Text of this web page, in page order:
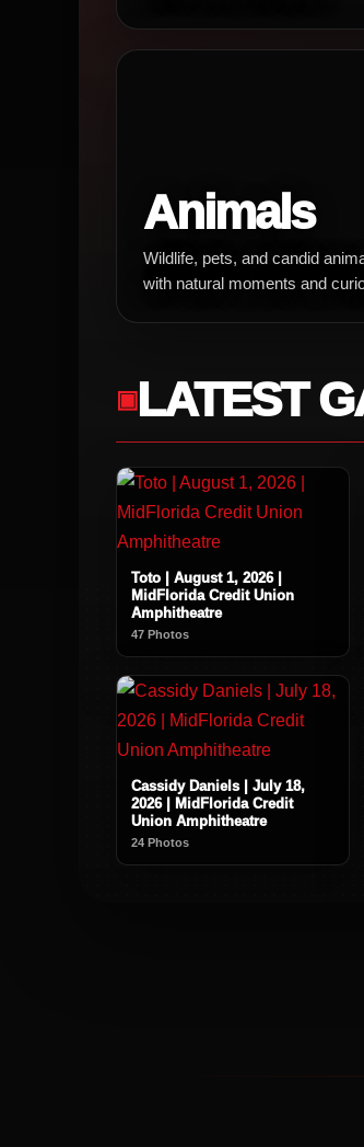
Animals
Wildlife, pets, and candid
with natural moments and
LATEST
Toto | August 1, 2026 |
MidFlorida Credit Union
Amphitheatre
47 Photos
Cassidy Daniels | July 18,
2026 | MidFlorida Credit
Union Amphitheatre
24 Photos